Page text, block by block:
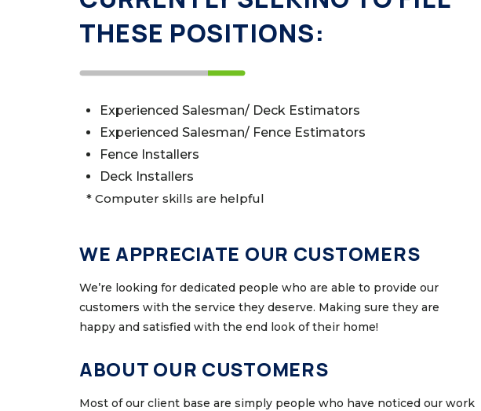
THESE POSITIONS:
Experienced Salesman/ Deck Estimators
Experienced Salesman/ Fence Estimators
Fence Installers
Deck Installers
* Computer skills are helpful
WE APPRECIATE OUR CUSTOMERS
We’re looking for dedicated people who are able to provide our
customers with the service they deserve. Making sure they are
happy and satisfied with the end look of their home!
ABOUT OUR CUSTOMERS
Most of our client base are simply people who have noticed our work